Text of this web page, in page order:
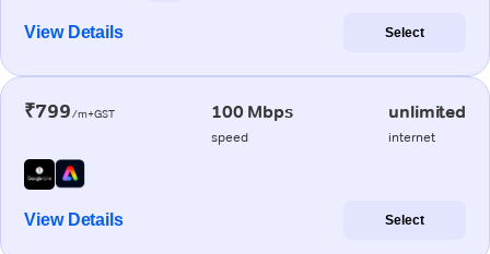
View Details Select
₹799/m+GST 100 Mbps
speed
unlimited
internet
View Details Select